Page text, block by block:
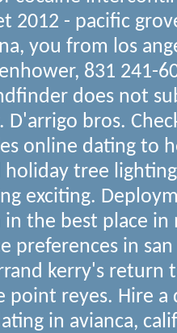
2012 - pacific
you from los
831 241-
does not
D'arrigo bros.
online dating to
tree
exciting.
in the best place
preferences in
kerry's return
point reyes. Hire a
in avianca,